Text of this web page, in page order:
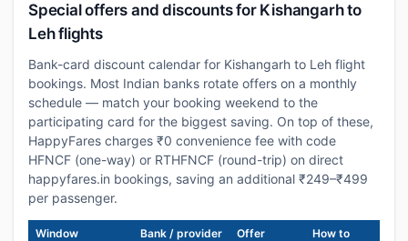
Special offers and discounts for Kishangarh to
Leh flights
Bank-card discount calendar for Kishangarh to Leh flight
bookings. Most Indian banks rotate offers on a monthly
schedule — match your booking weekend to the
participating card for the biggest saving. On top of these,
HappyFares charges ₹0 convenience fee with code
HFNCF (one-way) or RTHFNCF (round-trip) on direct
happyfares.in bookings, saving an additional ₹249–₹499
per passenger.
Window Bank / provider Offer
How to